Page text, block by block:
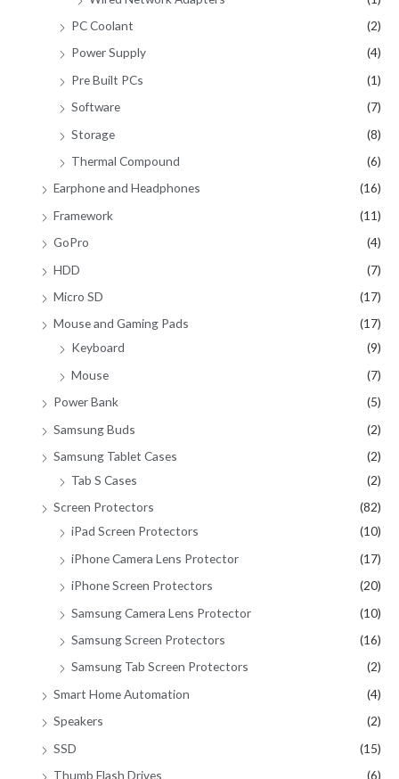
PC Coolant
(2)
Power Supply
(4)
Pre Built PCs
(1)
Software
(7)
Storage
(8)
Thermal Compound
(6)
Earphone and Headphones
(16)
Framework
(11)
GoPro
(4)
HDD
(7)
Micro SD
(17)
Mouse and Gaming Pads
(17)
Keyboard
(9)
Mouse
(7)
Power Bank
(5)
Samsung Buds
(2)
Samsung Tablet Cases
(2)
Tab S Cases
(2)
Screen Protectors
(82)
iPad Screen Protectors
(10)
iPhone Camera Lens Protector
(17)
iPhone Screen Protectors
(20)
Samsung Camera Lens Protector
(10)
Samsung Screen Protectors
(16)
Samsung Tab Screen Protectors
(2)
Smart Home Automation
(4)
Speakers
(2)
SSD
(15)
Thumb Flash Drives
(6)